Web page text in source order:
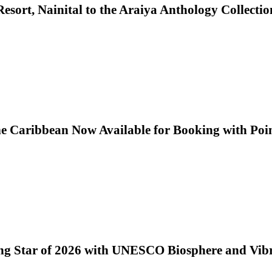
Nainital to the Araiya Anthology
Caribbean Now Available for Booking with
Star of 2026 with UNESCO Biosphere and